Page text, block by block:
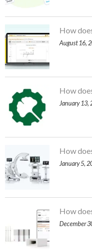
How
August 16,
How
January 13,
How
January 5,
How
December